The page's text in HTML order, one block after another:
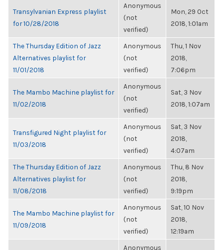
Transylvanian Express playlist
for 10/28/2018
Anonymous
(not
verified)
Mon, 29 Oct
2018, 1:01am
The Thursday Edition of Jazz
Alternatives playlist for
11/01/2018
Anonymous
(not
verified)
Thu, 1 Nov
2018,
7:06pm
The Mambo Machine playlist for
11/02/2018
Anonymous
(not
verified)
Sat, 3 Nov
2018, 1:07am
Transfigured Night playlist for
11/03/2018
Anonymous
(not
verified)
Sat, 3 Nov
2018,
4:07am
The Thursday Edition of Jazz
Alternatives playlist for
11/08/2018
Anonymous
(not
verified)
Thu, 8 Nov
2018,
9:19pm
The Mambo Machine playlist for
11/09/2018
Anonymous
(not
verified)
Sat, 10 Nov
2018,
12:19am
Anonymous